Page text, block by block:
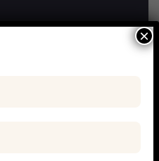
×